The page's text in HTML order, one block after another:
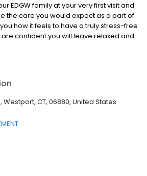
EDGW family at your very first visit and
the care you would expect as a part of
how it feels to have a truly stress-free
confident you will leave relaxed and
our office.
Westport, CT, 06880, United States